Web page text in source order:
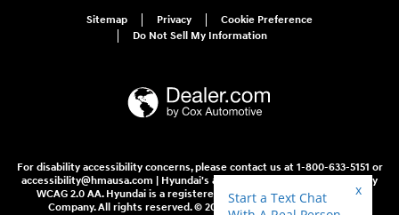
Sitemap Privacy
Cookie Preference
Do Not Sell My Information
For disability accessibility concerns, please contact us at 1-800-633-5151 or
accessibility@hmausa.com | Hyundai's accessibility efforts are guided by
WCAG 2.0 AA. Hyundai is a registered trademark of Hyundai Motor
Company. All rights reserved. © 2026 Hyundai Motor America.